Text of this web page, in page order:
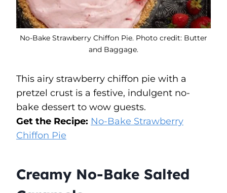
No-Bake Strawberry Chiffon Pie. Photo credit: Butter
and Baggage.
This airy strawberry chiffon pie with a
pretzel crust is a festive, indulgent no-
bake dessert to wow guests.
Get the Recipe: No-Bake Strawberry
Chiffon Pie
Creamy No-Bake Salted